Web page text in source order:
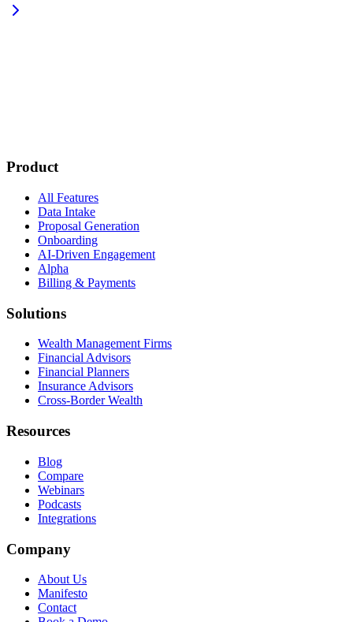
Product
All Features
Data Intake
Proposal Generation
Onboarding
AI-Driven Engagement
Alpha
Billing & Payments
Solutions
Wealth Management Firms
Financial Advisors
Financial Planners
Insurance Advisors
Cross-Border Wealth
Resources
Blog
Compare
Webinars
Podcasts
Integrations
Company
About Us
Manifesto
Contact